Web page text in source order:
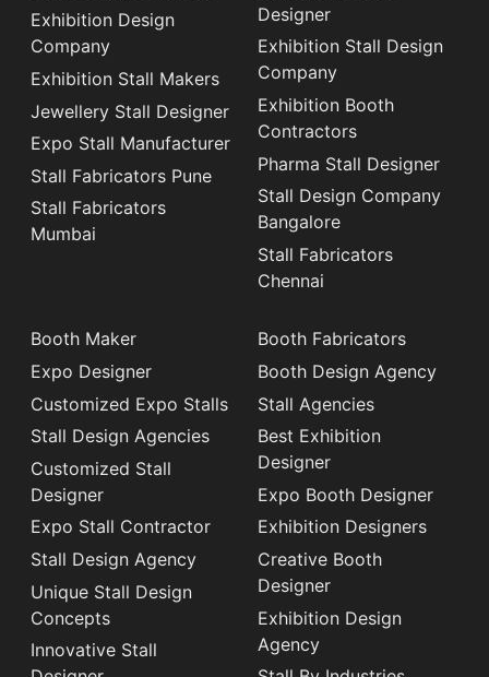
Exhibition Design
Company
Exhibition Stall Makers
Jewellery Stall Designer
Expo Stall Manufacturer
Stall Fabricators Pune
Stall Fabricators
Mumbai
Designer
Exhibition Stall Design
Company
Exhibition Booth
Contractors
Pharma Stall Designer
Stall Design Company
Bangalore
Stall Fabricators
Chennai
Booth Maker
Expo Designer
Customized Expo Stalls
Stall Design Agencies
Customized Stall
Designer
Expo Stall Contractor
Stall Design Agency
Unique Stall Design
Concepts
Innovative Stall
Booth Fabricators
Booth Design Agency
Stall Agencies
Best Exhibition
Designer
Expo Booth Designer
Exhibition Designers
Creative Booth
Designer
Exhibition Design
Agency